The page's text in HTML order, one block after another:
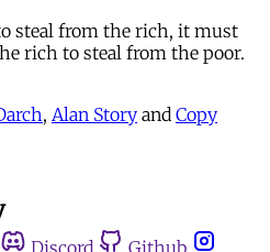
steal from the rich, it must
rich to steal from the poor.
, Alan Story and Copy
Discord
Github